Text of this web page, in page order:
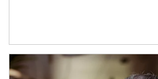
Article Image